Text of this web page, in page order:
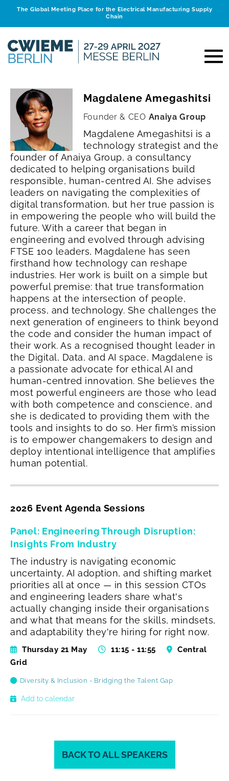
The Global Meeting Place for the Electrical Manufacturing Supply
Chain
Magdalene Amegashitsi
Founder & CEO Anaiya Group
Magdalene Amegashitsi is a
technology strategist and the
founder of Anaiya Group, a consultancy
dedicated to helping organisations build
responsible, human-centred AI. She advises
leaders on navigating the complexities of
digital transformation, but her true passion is
in empowering the people who will build the
future. With a career that began in
engineering and evolved through advising
FTSE 100 leaders, Magdalene has seen
firsthand how technology can reshape
industries. Her work is built on a simple but
powerful premise: that true transformation
happens at the intersection of people,
process, and technology. She challenges the
next generation of engineers to think beyond
the code and consider the human impact of
their work. As a recognised thought leader in
the Digital, Data, and AI space, Magdalene is
a passionate advocate for ethical AI and
human-centred innovation. She believes the
most powerful engineers are those who lead
with both competence and conscience, and
she is dedicated to providing them with the
tools and insights to do so. Her firm’s mission
is to empower changemakers to design and
deploy intentional intelligence that amplifies
human potential.
2026 Event Agenda Sessions
Panel: Engineering Through Disruption:
Insights From Industry
The industry is navigating economic
uncertainty, AI adoption, and shifting market
priorities all at once — in this session CTOs
and engineering leaders share what's
actually changing inside their organisations
and what that means for the skills, mindsets,
and adaptability they're hiring for right now.
Thursday 21 May 11:15 - 11:55
Central
Grid
Diversity & Inclusion - Bridging the Talent Gap
Add to calendar
BACK TO ALL SPEAKERS